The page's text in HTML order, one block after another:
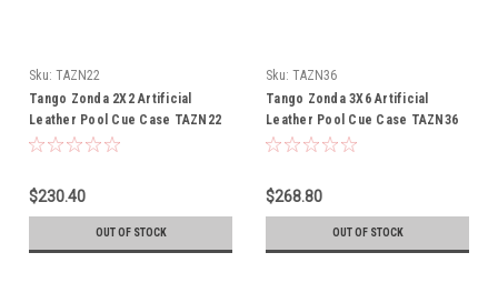
Sku: TAZN22
Tango Zonda 2X2 Artificial
Leather Pool Cue Case TAZN22
$230.40
OUT OF STOCK
Sku: TAZN36
Tango Zonda 3X6 Artificial
Leather Pool Cue Case TAZN36
$268.80
OUT OF STOCK